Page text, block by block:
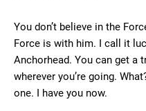
You don’t believe in the
Force is with him. I call it
Anchorhead. You can get a
wherever you’re going.
one. I have you now.